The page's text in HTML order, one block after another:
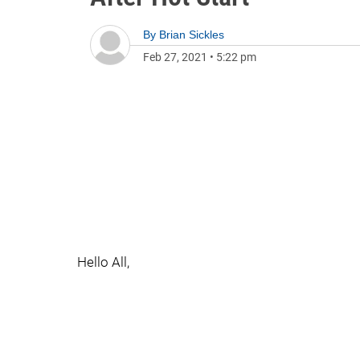
By Brian Sickles
Feb 27, 2021 • 5:22 pm
Hello All,